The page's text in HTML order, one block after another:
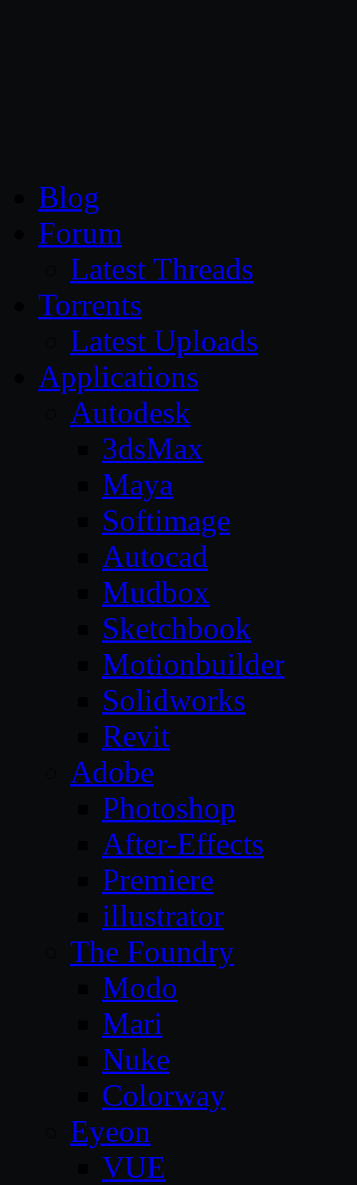
Blog
Forum
Latest Threads
Torrents
Latest Uploads
Applications
Autodesk
3dsMax
Maya
Softimage
Autocad
Mudbox
Sketchbook
Motionbuilder
Solidworks
Revit
Adobe
Photoshop
After-Effects
Premiere
illustrator
The Foundry
Modo
Mari
Nuke
Colorway
Eyeon
VUE